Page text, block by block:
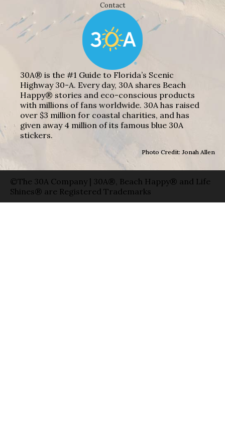
Contact
30A® is the #1 Guide to Florida’s Scenic
Highway 30-A. Every day, 30A shares Beach
Happy® stories and eco-conscious products
with millions of fans worldwide. 30A has raised
over $3 million for coastal charities, and has
given away 4 million of its famous blue 30A
stickers.
Photo Credit: Jonah Allen
©The 30A Company | 30A®, Beach Happy® and Life
Shines® are Registered Trademarks